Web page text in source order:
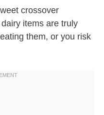
crossover
items are truly
them, or you risk